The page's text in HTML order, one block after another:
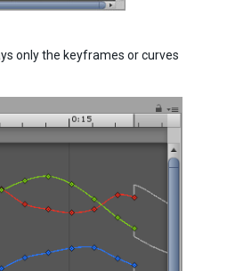
only the keyframes or curves